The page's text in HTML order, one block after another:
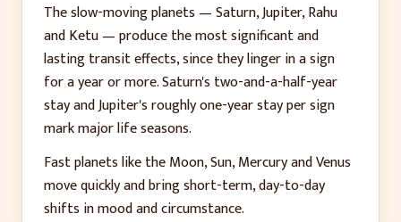
The slow-moving planets — Saturn, Jupiter, Rahu
and Ketu — produce the most significant and
lasting transit effects, since they linger in a sign
for a year or more. Saturn's two-and-a-half-year
stay and Jupiter's roughly one-year stay per sign
mark major life seasons.
Fast planets like the Moon, Sun, Mercury and Venus
move quickly and bring short-term, day-to-day
shifts in mood and circumstance.